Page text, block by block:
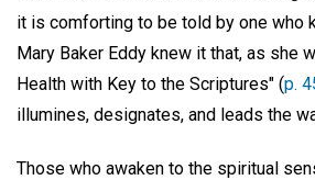
it is comforting to be told by one who
Mary Baker Eddy knew it that, as she
Health with Key to the Scriptures" (p.
illumines, designates, and leads the
Those who awaken to the spiritual